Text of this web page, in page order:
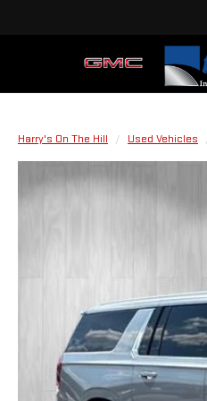
Harry's On The Hill Used Vehicles